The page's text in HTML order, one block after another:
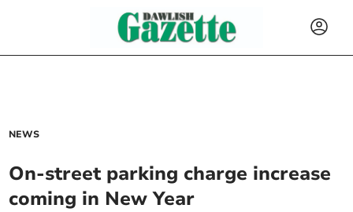
NEWS
On-street parking charge increase
coming in New Year